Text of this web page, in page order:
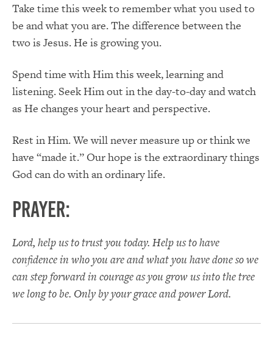
Take time this week to remember what you used to
be and what you are. The difference between the
two is Jesus. He is growing you.
Spend time with Him this week, learning and
listening. Seek Him out in the day-to-day and watch
as He changes your heart and perspective.
Rest in Him. We will never measure up or think we
have “made it.” Our hope is the extraordinary things
God can do with an ordinary life.
Prayer:
Lord, help us to trust you today. Help us to have
confidence in who you are and what you have done so we
can step forward in courage as you grow us into the tree
we long to be. Only by your grace and power Lord.